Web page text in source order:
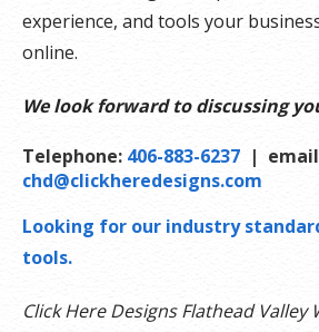
experience, and tools your
online.
We look forward to discussing
Telephone: 406-883-6237 |
chd@clickheredesigns.com
Looking for our industry
tools.
Click Here Designs Flathead Valley